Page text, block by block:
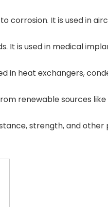
corrosion. It is used in
It is used in medical
in heat exchangers,
renewable sources like
strength, and